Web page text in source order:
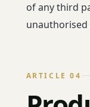
of any third
ARTICLE 04